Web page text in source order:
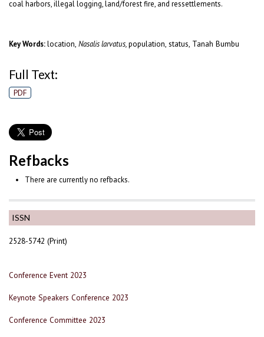
ISSN
2528-5742 (Print)
Conference Event 2023
Keynote Speakers Conference 2023
Conference Committee 2023
coal harbors, illegal logging, land/forest fire, and ressettlements.
Key Words:location, Nasalis larvatus,population, status, Tanah Bumbu
Full Text:
PDF
Refbacks
There are currently no refbacks.